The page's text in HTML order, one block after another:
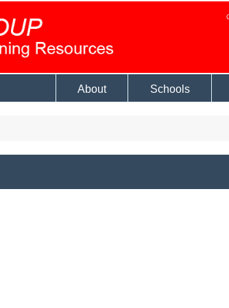
About Schools